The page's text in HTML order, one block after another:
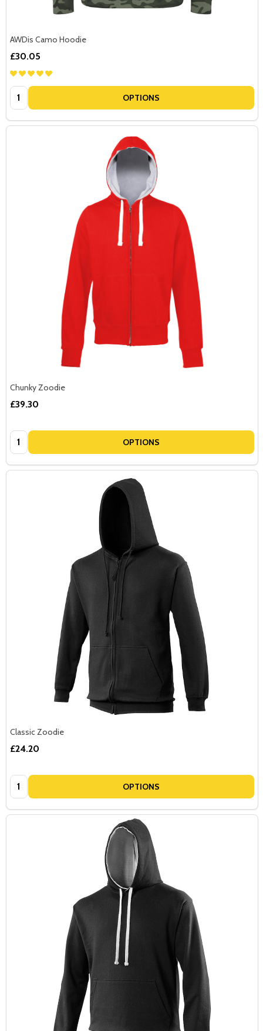
AWDis Camo Hoodie
£30.05
Quantity: OPTIONS
Chunky Zoodie
£39.30
Quantity: OPTIONS
Classic Zoodie
£24.20
Quantity: OPTIONS